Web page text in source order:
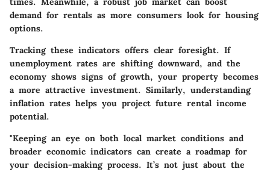
demand for rentals as more consumers look for housing
options.
Tracking these indicators offers clear foresight. If
unemployment rates are shifting downward, and the
economy shows signs of growth, your property becomes
a more attractive investment. Similarly, understanding
inflation rates helps you project future rental income
potential.
"Keeping an eye on both local market conditions and
broader economic indicators can create a roadmap for
your decision-making process. It’s not just about the